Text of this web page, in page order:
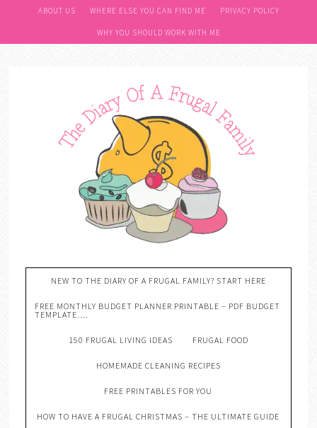
ABOUT US WHERE ELSE YOU CAN FIND ME PRIVACY POLICY
WHY YOU SHOULD WORK WITH ME
NEW TO THE DIARY OF A FRUGAL FAMILY? START HERE
FREE MONTHLY BUDGET PLANNER PRINTABLE – PDF BUDGET
TEMPLATE….
150 FRUGAL LIVING IDEAS FRUGAL FOOD
HOMEMADE CLEANING RECIPES
FREE PRINTABLES FOR YOU
HOW TO HAVE A FRUGAL CHRISTMAS – THE ULTIMATE GUIDE